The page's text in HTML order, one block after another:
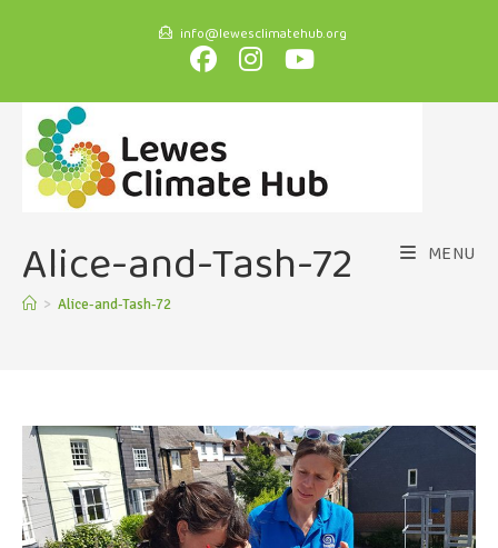
info@lewesclimatehub.org
MENU
Alice-and-Tash-72
> Alice-and-Tash-72